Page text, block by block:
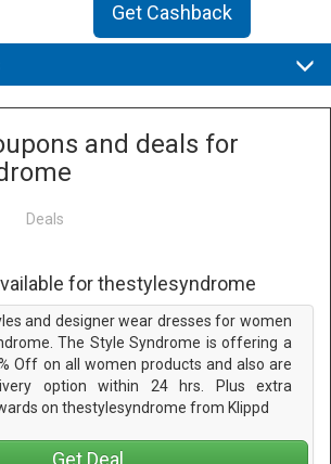
Get Cashback
and deals for
Deals
for thestylesyndrome
and designer wear dresses for women
The Style Syndrome is offering a
Off on all women products and also are
option within 24 hrs. Plus extra
on thestylesyndrome from Klippd